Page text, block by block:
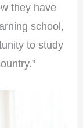
they have
school,
to study